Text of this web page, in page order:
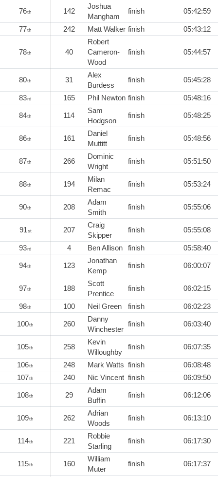
76th 142
Joshua
Mangham
finish 05:42:59
77th 242 Matt Walker finish 05:43:12
78th 40
Robert
Cameron-
Wood
finish 05:44:57
80th 31
Alex
Burdess
finish 05:45:28
83rd 165 Phil Newton finish 05:48:16
84th 114
Sam
Hodgson
finish 05:48:25
86th 161
Daniel
Muttitt
finish 05:48:56
87th 266
Dominic
Wright
finish 05:51:50
88th 194
Milan
Remac
finish 05:53:24
90th 208
Adam
Smith
finish 05:55:06
91st 207
Craig
Skipper
finish 05:55:08
93rd 4 Ben Allison finish 05:58:40
94th 123
Jonathan
Kemp
finish 06:00:07
97th 188
Scott
Prentice
finish 06:02:15
98th 100 Neil Green finish 06:02:23
100th 260
Danny
Winchester
finish 06:03:40
105th 258
Kevin
Willoughby
finish 06:07:35
106th 248 Mark Watts finish
06:08:48
107th 240 Nic Vincent finish 06:09:50
108th 29
Adam
Buffin
finish 06:12:06
109th 262
Adrian
Woods
finish 06:13:10
114th 221
Robbie
Starling
finish 06:17:30
115th 160
William
Muter
finish 06:17:37